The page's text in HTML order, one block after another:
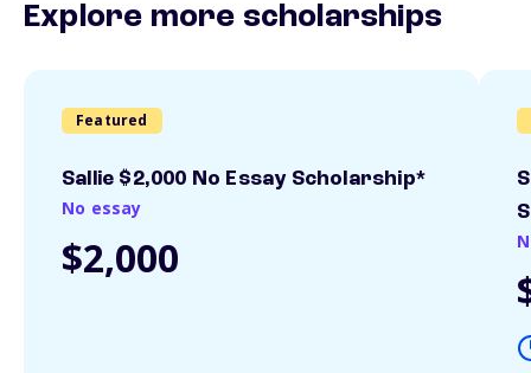
Explore more scholarships
Featured
Sallie $2,000 No Essay Scholarship*
No essay
$2,000